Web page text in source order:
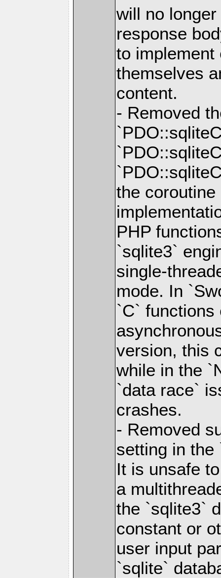
will no
response
to implement
themselves
content.
- Removed
the
PHP
`sqlite3`
single-
mode. In
`C` functions
version, this
while in the
`data race`
crashes.
- Removed
setting in the
It is unsafe
a
the `sqlite3`
constant or
user input
`sqlite`